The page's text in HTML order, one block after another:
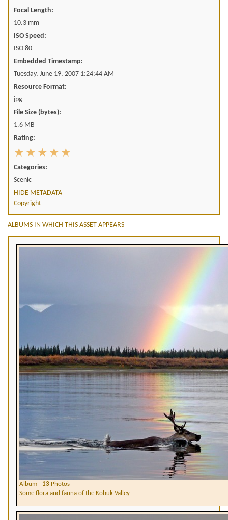
Focal Length:
10.3 mm
ISO Speed:
ISO 80
Embedded Timestamp:
Tuesday, June 19, 2007 1:24:44 AM
Resource Format:
jpg
File Size (bytes):
1.6 MB
Rating:
Categories:
Scenic
HIDE METADATA
Copyright
ALBUMS IN WHICH THIS ASSET APPEARS
Album - 13 Photos
Some flora and fauna of the Kobuk Valley